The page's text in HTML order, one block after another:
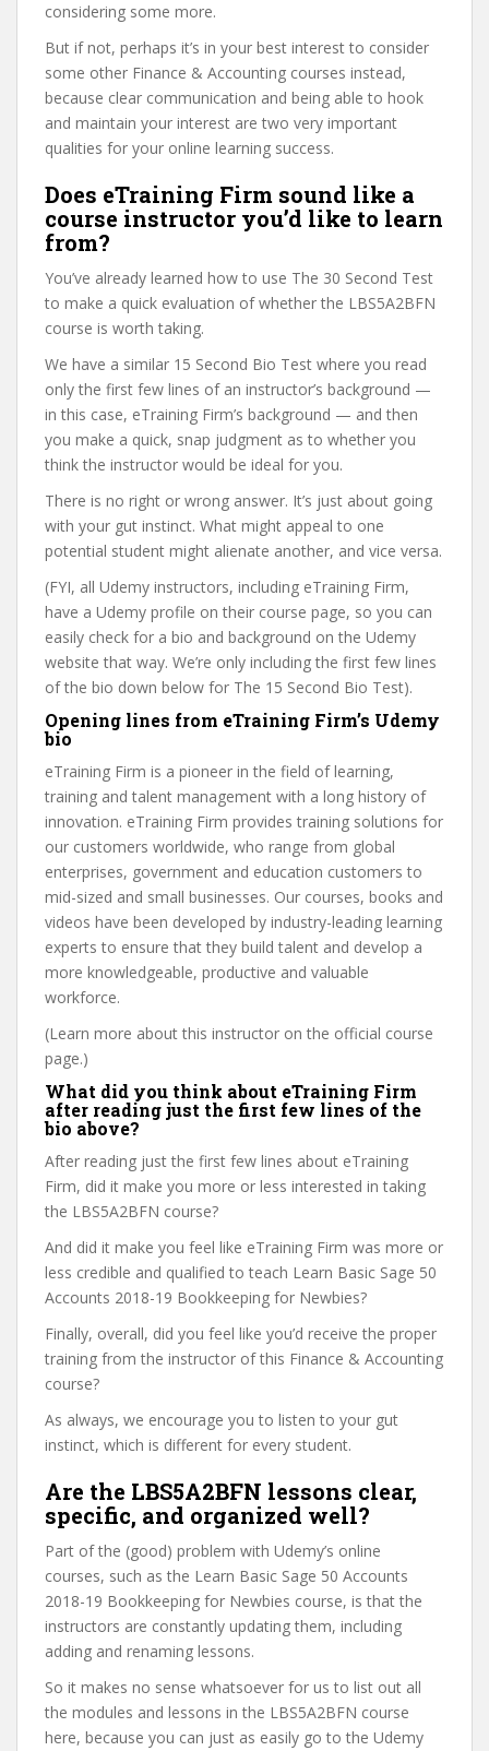
considering some more.
But if not, perhaps it’s in your best interest to consider
some other Finance & Accounting courses instead,
because clear communication and being able to hook
and maintain your interest are two very important
qualities for your online learning success.
Does eTraining Firm sound like a
course instructor you’d like to learn
from?
You’ve already learned how to use The 30 Second Test
to make a quick evaluation of whether the LBS5A2BFN
course is worth taking.
We have a similar 15 Second Bio Test where you read
only the first few lines of an instructor’s background —
in this case, eTraining Firm’s background — and then
you make a quick, snap judgment as to whether you
think the instructor would be ideal for you.
There is no right or wrong answer. It’s just about going
with your gut instinct. What might appeal to one
potential student might alienate another, and vice versa.
(FYI, all Udemy instructors, including eTraining Firm,
have a Udemy profile on their course page, so you can
easily check for a bio and background on the Udemy
website that way. We’re only including the first few lines
of the bio down below for The 15 Second Bio Test).
Opening lines from eTraining Firm’s Udemy
bio
eTraining Firm is a pioneer in the field of learning,
training and talent management with a long history of
innovation. eTraining Firm provides training solutions for
our customers worldwide, who range from global
enterprises, government and education customers to
mid-sized and small businesses. Our courses, books and
videos have been developed by industry-leading learning
experts to ensure that they build talent and develop a
more knowledgeable, productive and valuable
workforce.
(Learn more about this instructor on the official course
page.)
What did you think about eTraining Firm
after reading just the first few lines of the
bio above?
After reading just the first few lines about eTraining
Firm, did it make you more or less interested in taking
the LBS5A2BFN course?
And did it make you feel like eTraining Firm was more or
less credible and qualified to teach Learn Basic Sage 50
Accounts 2018-19 Bookkeeping for Newbies?
Finally, overall, did you feel like you’d receive the proper
training from the instructor of this Finance & Accounting
course?
As always, we encourage you to listen to your gut
instinct, which is different for every student.
Are the LBS5A2BFN lessons clear,
specific, and organized well?
Part of the (good) problem with Udemy’s online
courses, such as the Learn Basic Sage 50 Accounts
2018-19 Bookkeeping for Newbies course, is that the
instructors are constantly updating them, including
adding and renaming lessons.
So it makes no sense whatsoever for us to list out all
the modules and lessons in the LBS5A2BFN course
here, because you can just as easily go to the Udemy